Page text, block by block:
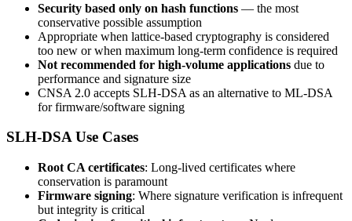
Security based only on hash functions — the most
conservative possible assumption
Appropriate when lattice-based cryptography is considered
too new or when maximum long-term confidence is required
Not recommended for high-volume applications due to
performance and signature size
CNSA 2.0 accepts SLH-DSA as an alternative to ML-DSA
for firmware/software signing
SLH-DSA Use Cases
Root CA certificates: Long-lived certificates where
conservation is paramount
Firmware signing: Where signature verification is infrequent
but integrity is critical